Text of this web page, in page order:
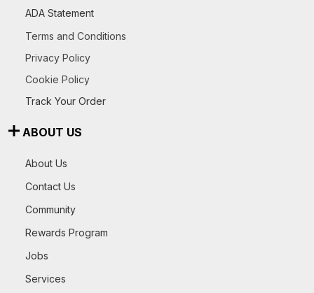
ADA Statement
Terms and Conditions
Privacy Policy
Cookie Policy
Track Your Order
ABOUT US
About Us
Contact Us
Community
Rewards Program
Jobs
Services